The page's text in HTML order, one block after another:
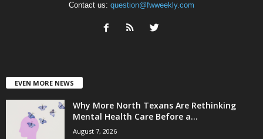
Contact us: question@fwweekly.com
EVEN MORE NEWS
Why More North Texans Are Rethinking
Mental Health Care Before a...
August 7, 2026